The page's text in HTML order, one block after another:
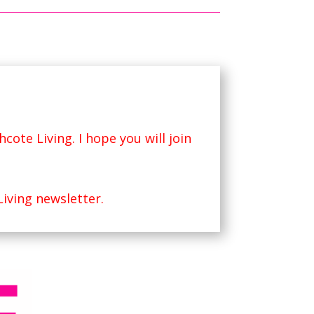
Living. I hope you will join
newsletter.